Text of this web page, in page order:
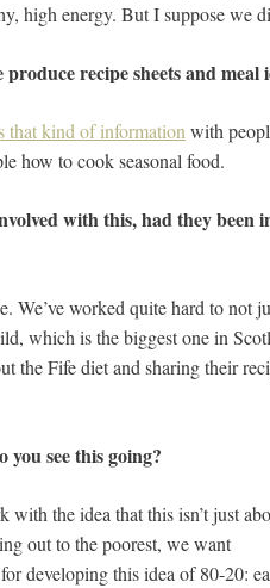
high energy. But I suppose we
recipe sheets and
that kind of information with
how to cook seasonal food.
with this, had they
We’ve worked quite hard to
which is the biggest one in
the Fife diet and sharing their
see this going?
the idea that this isn’t just
out to the poorest, we want
developing this idea of 80-20: